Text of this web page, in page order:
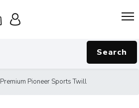
Search
Premium Pioneer Sports Twill